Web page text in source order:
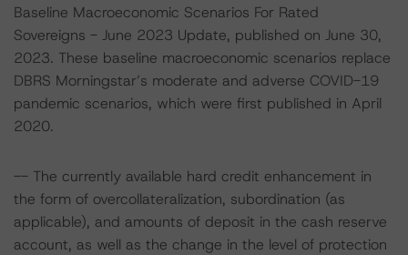
Baseline Macroeconomic Scenarios For Rated
Sovereigns - June 2023 Update, published on June 30,
2023. These baseline macroeconomic scenarios replace
DBRS Morningstar’s moderate and adverse COVID-19
pandemic scenarios, which were first published in April
2020.
-- The currently available hard credit enhancement in
the form of overcollateralization, subordination (as
applicable), and amounts of deposit in the cash reserve
account, as well as the change in the level of protection